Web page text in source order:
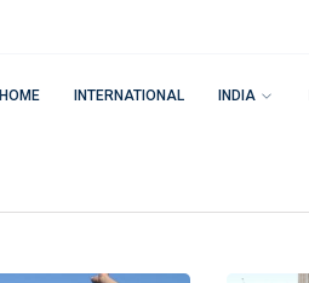
HOME INTERNATIONAL INDIA